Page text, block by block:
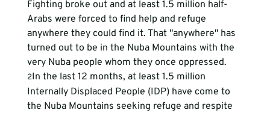
Fighting broke out and at least 1.5 million half-
Arabs were forced to find help and refuge
anywhere they could find it. That "anywhere" has
turned out to be in the Nuba Mountains with the
very Nuba people whom they once oppressed.
2In the last 12 months, at least 1.5 million
Internally Displaced People (IDP) have come to
the Nuba Mountains seeking refuge and respite